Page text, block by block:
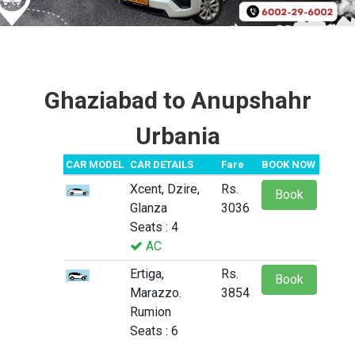
Ghaziabad to Anupshahr
Urbania
CAR MODEL CAR DETAILS Fare BOOK NOW
Xcent, Dzire,
Glanza
Seats : 4
AC
Rs.
3036
Book
Ertiga,
Marazzo.
Rumion
Seats : 6
Rs.
3854
Book